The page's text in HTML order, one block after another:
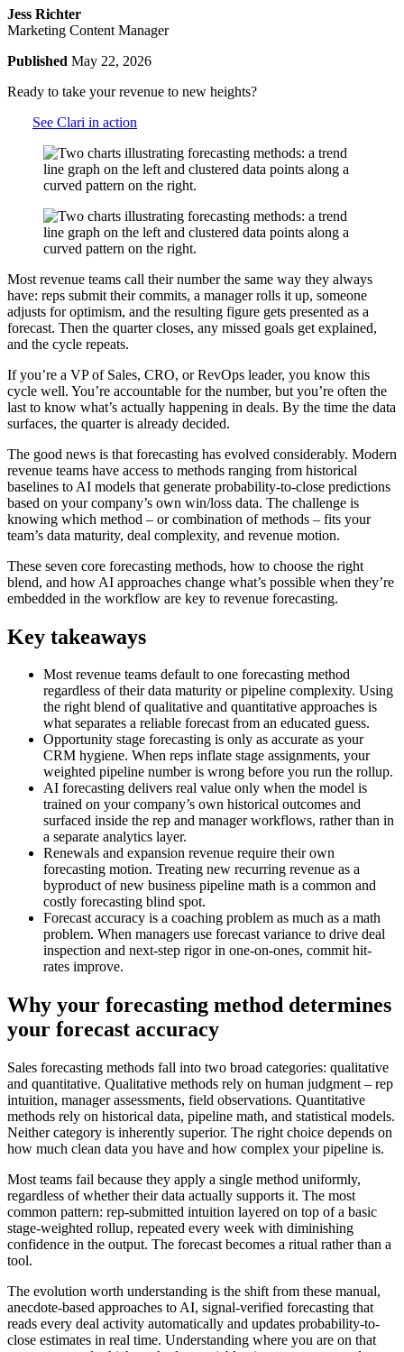
Jess Richter
Marketing Content Manager
Published May 22, 2026
Ready to take your revenue to new heights?
See Clari in action
Most revenue teams call their number the same way they always
have: reps submit their commits, a manager rolls it up, someone
adjusts for optimism, and the resulting figure gets presented as a
forecast. Then the quarter closes, any missed goals get explained,
and the cycle repeats.
If you’re a VP of Sales, CRO, or RevOps leader, you know this
cycle well. You’re accountable for the number, but you’re often the
last to know what’s actually happening in deals. By the time the data
surfaces, the quarter is already decided.
The good news is that forecasting has evolved considerably. Modern
revenue teams have access to methods ranging from historical
baselines to AI models that generate probability-to-close predictions
based on your company’s own win/loss data. The challenge is
knowing which method – or combination of methods – fits your
team’s data maturity, deal complexity, and revenue motion.
These seven core forecasting methods, how to choose the right
blend, and how AI approaches change what’s possible when they’re
embedded in the workflow are key to revenue forecasting.
Key takeaways
Most revenue teams default to one forecasting method
regardless of their data maturity or pipeline complexity. Using
the right blend of qualitative and quantitative approaches is
what separates a reliable forecast from an educated guess.
Opportunity stage forecasting is only as accurate as your
CRM hygiene. When reps inflate stage assignments, your
weighted pipeline number is wrong before you run the rollup.
AI forecasting delivers real value only when the model is
trained on your company’s own historical outcomes and
surfaced inside the rep and manager workflows, rather than in
a separate analytics layer.
Renewals and expansion revenue require their own
forecasting motion. Treating new recurring revenue as a
byproduct of new business pipeline math is a common and
costly forecasting blind spot.
Forecast accuracy is a coaching problem as much as a math
problem. When managers use forecast variance to drive deal
inspection and next-step rigor in one-on-ones, commit hit-
rates improve.
Why your forecasting method determines
your forecast accuracy
Sales forecasting methods fall into two broad categories: qualitative
and quantitative. Qualitative methods rely on human judgment – rep
intuition, manager assessments, field observations. Quantitative
methods rely on historical data, pipeline math, and statistical models.
Neither category is inherently superior. The right choice depends on
how much clean data you have and how complex your pipeline is.
Most teams fail because they apply a single method uniformly,
regardless of whether their data actually supports it. The most
common pattern: rep-submitted intuition layered on top of a basic
stage-weighted rollup, repeated every week with diminishing
confidence in the output. The forecast becomes a ritual rather than a
tool.
The evolution worth understanding is the shift from these manual,
anecdote-based approaches to AI, signal-verified forecasting that
reads every deal activity automatically and updates probability-to-
close estimates in real time. Understanding where you are on that